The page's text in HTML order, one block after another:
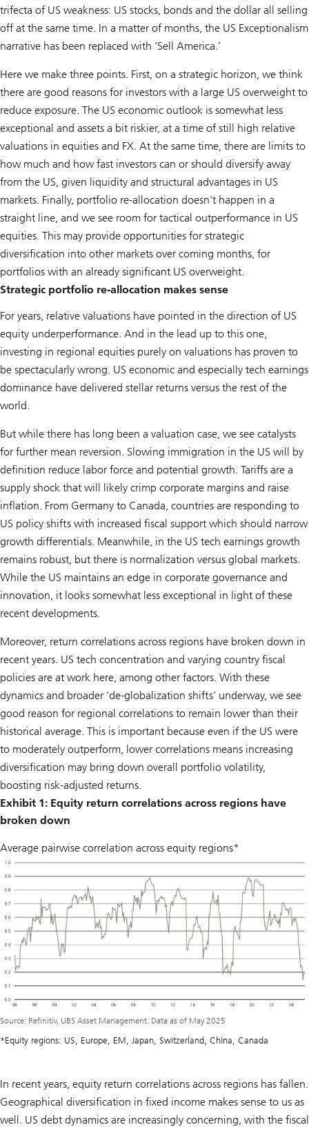
trifecta of US weakness: US stocks, bonds and the dollar all selling
off at the same time. In a matter of months, the US Exceptionalism
narrative has been replaced with ‘Sell America.’
Here we make three points. First, on a strategic horizon, we think
there are good reasons for investors with a large US overweight to
reduce exposure. The US economic outlook is somewhat less
exceptional and assets a bit riskier, at a time of still high relative
valuations in equities and FX. At the same time, there are limits to
how much and how fast investors can or should diversify away
from the US, given liquidity and structural advantages in US
markets. Finally, portfolio re-allocation doesn’t happen in a
straight line, and we see room for tactical outperformance in US
equities. This may provide opportunities for strategic
diversification into other markets over coming months, for
portfolios with an already significant US overweight.
Strategic portfolio re-allocation makes sense
For years, relative valuations have pointed in the direction of US
equity underperformance. And in the lead up to this one,
investing in regional equities purely on valuations has proven to
be spectacularly wrong. US economic and especially tech earnings
dominance have delivered stellar returns versus the rest of the
world.
But while there has long been a valuation case, we see catalysts
for further mean reversion. Slowing immigration in the US will by
definition reduce labor force and potential growth. Tariffs are a
supply shock that will likely crimp corporate margins and raise
inflation. From Germany to Canada, countries are responding to
US policy shifts with increased fiscal support which should narrow
growth differentials. Meanwhile, in the US tech earnings growth
remains robust, but there is normalization versus global markets.
While the US maintains an edge in corporate governance and
innovation, it looks somewhat less exceptional in light of these
recent developments.
Moreover, return correlations across regions have broken down in
recent years. US tech concentration and varying country fiscal
policies are at work here, among other factors. With these
dynamics and broader ‘de-globalization shifts’ underway, we see
good reason for regional correlations to remain lower than their
historical average. This is important because even if the US were
to moderately outperform, lower correlations means increasing
diversification may bring down overall portfolio volatility,
boosting risk-adjusted returns.
Exhibit 1: Equity return correlations across regions have
broken down
Average pairwise correlation across equity regions*
Source: Refinitiv, UBS Asset Management. Data as of May 2025
*Equity regions: US, Europe, EM, Japan, Switzerland, China, Canada
In recent years, equity return correlations across regions has fallen.
Geographical diversification in fixed income makes sense to us as
well. US debt dynamics are increasingly concerning, with the fiscal